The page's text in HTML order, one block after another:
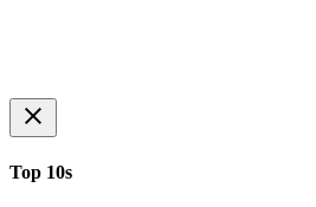
Top 10s